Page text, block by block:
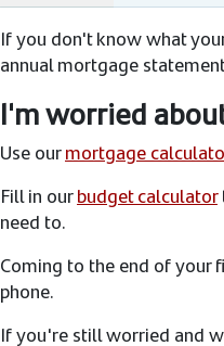
If you don't know what
annual mortgage
I'm worried
Use ourmortgage
Fill in ourbudget calculator
need to.
Coming to the end of your
phone.
If you're still worried and